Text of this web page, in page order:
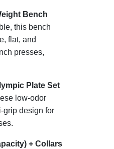
Bench
this bench
flat, and
presses,
Plate Set
low-odor
grip design for
+ Collars